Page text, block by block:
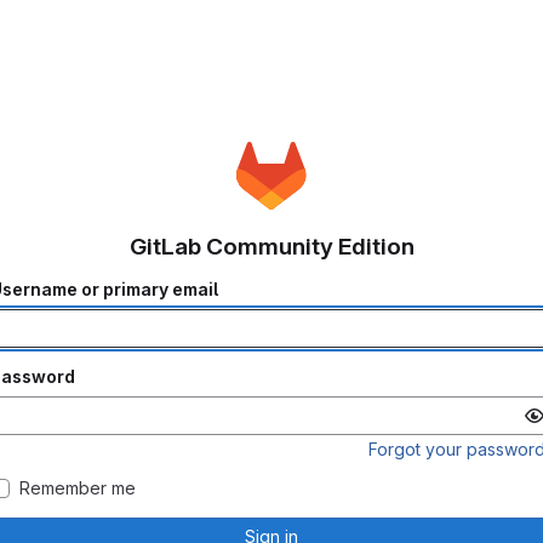
GitLab Community Edition
or primary email
Forgot your
Remember me
Sign in